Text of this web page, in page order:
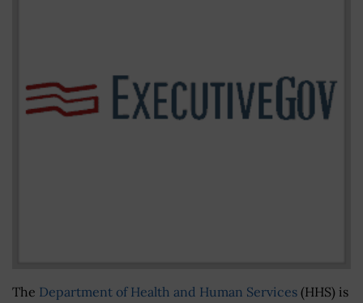
The Department of Health and Human Services (HHS) is